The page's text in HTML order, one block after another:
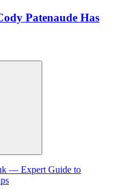
Patenaude Has
— Expert Guide to